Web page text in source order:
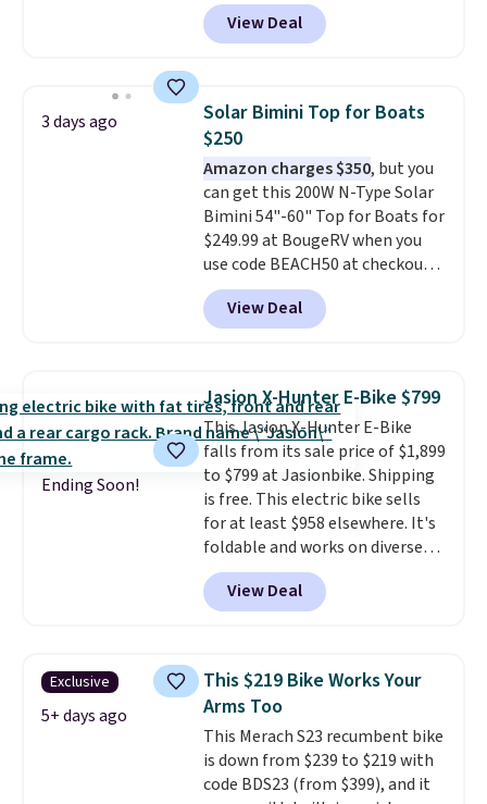
HP peak brushless motor rated
for up to 15,000 hours of service
than typical basic walking pads.
It offers a 12% auto incline for a
real uphill challenge, along with
a 400 pound max capacity and a
reinforced steel frame that
keeps every step steady. This is
the best price by $50.
View Deal
3 days ago
Solar Bimini Top for Boats
$250
Amazon charges $350, but you
can get this 200W N-Type Solar
Bimini 54"-60" Top for Boats for
$249.99 at BougeRV when you
use code BEACH50 at checkout.
This even beats their member
pricing by $20! The canopy itself
is made of a 600D marine
UV-rated on an aluminum frame
that won't rust out on you. A
200W N-type solar panel is built
right into the canopy, running
at 25% efficiency with four
independent cell groups, so if
one section gets shadowed, the
rest keeps working. Lifetime
customer support is included,
and you'll have 30 days to return
View Deal
Ending Soon!
Jasion X-Hunter E-Bike $799
This Jasion X-Hunter E-Bike
falls from its sale price of $1,899
to $799 at Jasionbike. Shipping
is free. This electric bike sells
for at least $958 elsewhere. It's
foldable and works on diverse
terrain, especially off-road
adventures. The battery has a
70-mile range so you'll be riding
go over 30 miles per hour.
Reviewers give it 4.79 out of 5
stars and praise it for its value
and cool design.
View Deal
Exclusive
5+ days ago
This $219 Bike Works Your
Arms Too
This Merach S23 recumbent bike
is down from $239 to $219 with
code BDS23 (from $399), and it